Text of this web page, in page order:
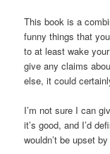
This book is a
funny things that
to at least wake
give any claims
else, it could
I’m not sure I can
it’s good, and I’d
wouldn’t be upset